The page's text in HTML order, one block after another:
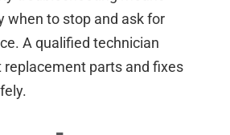
when to stop and ask for
A qualified technician
replacement parts and fixes